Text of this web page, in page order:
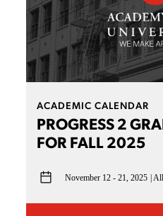
ACADEMIC CALENDAR
PROGRESS 2
FOR FALL 2025
November 12 - 21, 2025